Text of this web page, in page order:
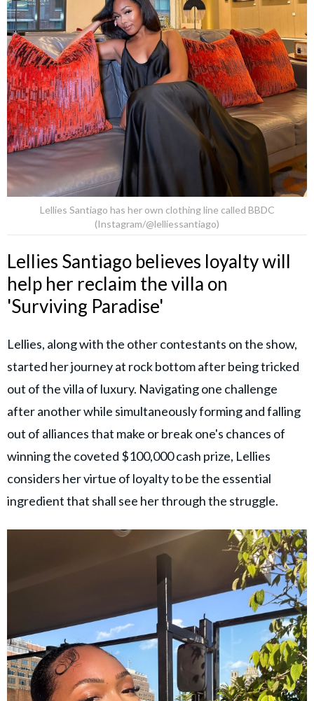
Lellies Santiago has her own clothing line called BBDC
(Instagram/@lelliessantiago)
Lellies Santiago believes loyalty will
help her reclaim the villa on
'Surviving Paradise'
Lellies, along with the other contestants on the show,
started her journey at rock bottom after being tricked
out of the villa of luxury. Navigating one challenge
after another while simultaneously forming and falling
out of alliances that make or break one's chances of
winning the coveted $100,000 cash prize, Lellies
considers her virtue of loyalty to be the essential
ingredient that shall see her through the struggle.